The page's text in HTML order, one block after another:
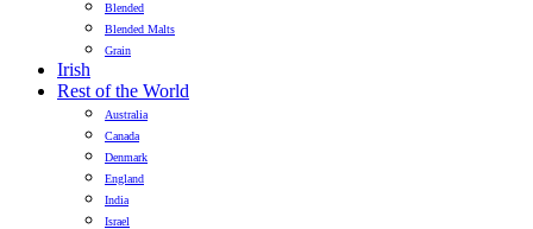
Blended
Blended Malts
Grain
Irish
Rest of the World
Australia
Canada
Denmark
England
India
Israel